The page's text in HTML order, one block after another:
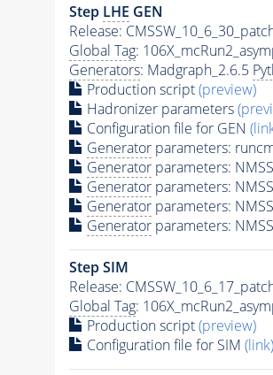
Step LHE GEN
Release:
Global Tag:
Generators: Madgraph_2.6.5
Production script(preview)
Hadronizer parameters
Configuration file for GEN
Generatorparameters:
Generatorparameters:
Generatorparameters:
Generatorparameters:
Generatorparameters:
Step SIM
Release:
Global Tag:
Production script(preview)
Configuration file for SIM (link)